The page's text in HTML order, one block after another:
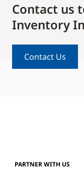
Contact us
Inventory
Contact Us
PARTNER WITH US